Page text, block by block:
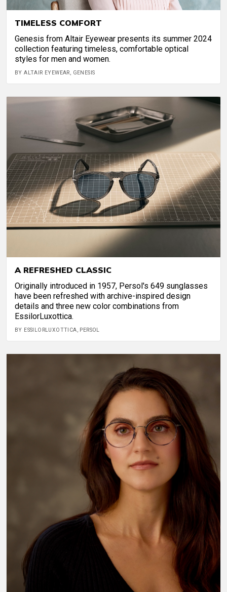
TIMELESS COMFORT
Genesis from Altair Eyewear presents its summer 2024
collection featuring timeless, comfortable optical
styles for men and women.
BY ALTAIR EYEWEAR, GENESIS
A REFRESHED CLASSIC
Originally introduced in 1957, Persol's 649 sunglasses
have been refreshed with archive-inspired design
details and three new color combinations from
EssilorLuxottica.
BY ESSILORLUXOTTICA, PERSOL